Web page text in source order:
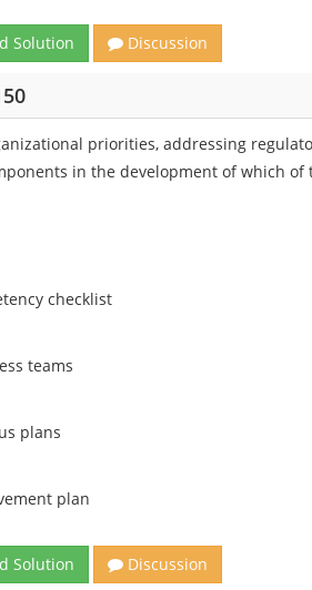
Solution Discussion
priorities, addressing
in the development of which of
checklist
teams
plans
plan
Solution Discussion